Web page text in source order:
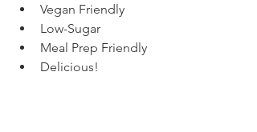
Vegan Friendly
Low-Sugar
Meal Prep Friendly
Delicious!